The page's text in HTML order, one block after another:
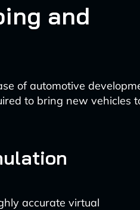
and
of automotive
to bring new vehicles
accurate virtual